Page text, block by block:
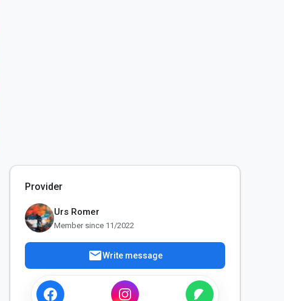
Provider
Urs Romer
Member since 11/2022
mailWrite message